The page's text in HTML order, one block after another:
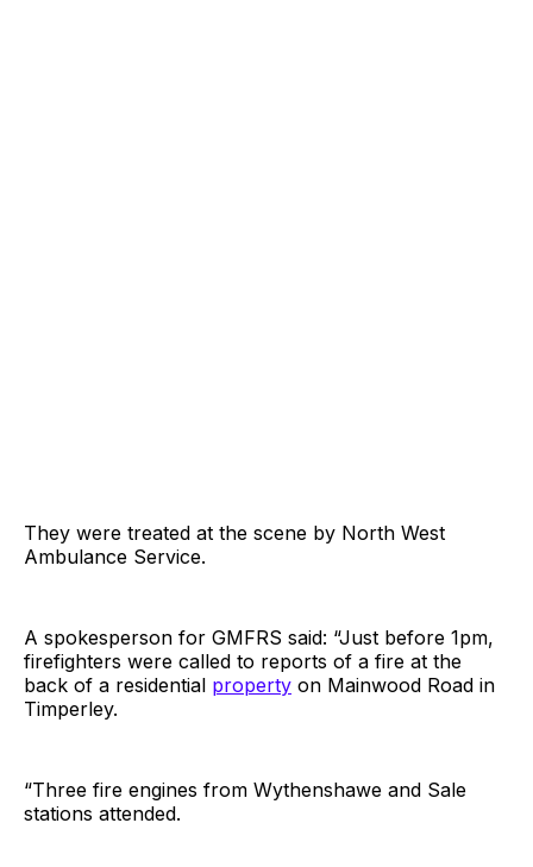
They were treated at the scene by North West
Ambulance Service.
A spokesperson for GMFRS said: “Just before 1pm,
firefighters were called to reports of a fire at the
back of a residential property on Mainwood Road in
Timperley.
“Three fire engines from Wythenshawe and Sale
stations attended.